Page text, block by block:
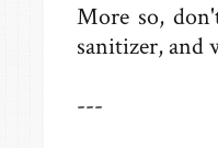
More so,
sanitizer, and
---